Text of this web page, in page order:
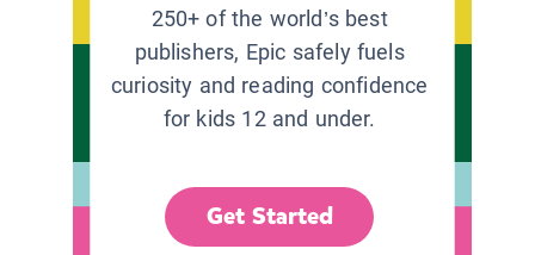
250+ of the world’s best
publishers, Epic safely fuels
curiosity and reading confidence
for kids 12 and under.
Get Started